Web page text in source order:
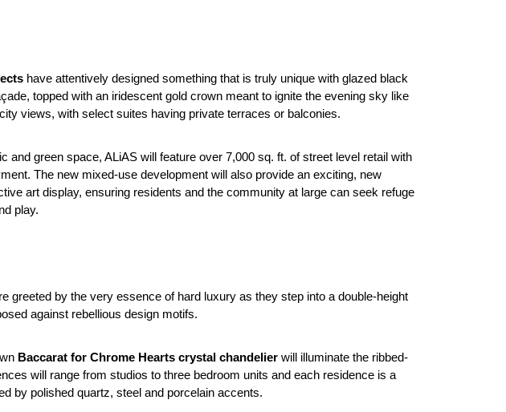
have attentively designed something that is truly unique with glazed black
topped with an iridescent gold crown meant to ignite the evening sky like
views, with select suites having private terraces or balconies.
and green space, ALiAS will feature over 7,000 sq. ft. of street level retail with
The new mixed-use development will also provide an exciting, new
art display, ensuring residents and the community at large can seek refuge
play.
greeted by the very essence of hard luxury as they step into a double-height
against rebellious design motifs.
Baccarat for Chrome Hearts crystal chandelier will illuminate the ribbed-
will range from studios to three bedroom units and each residence is a
by polished quartz, steel and porcelain accents.